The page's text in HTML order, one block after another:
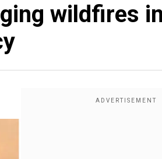
wildfires